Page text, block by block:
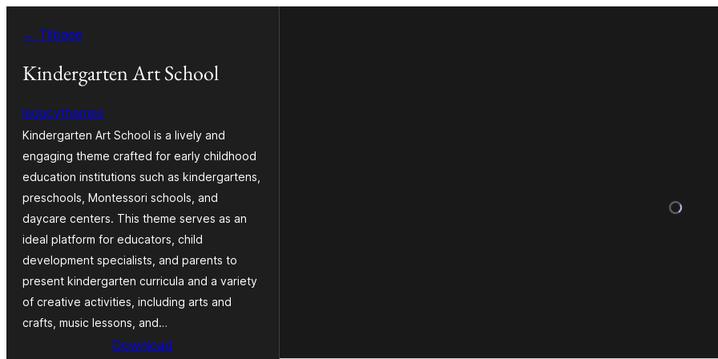
indhold
← Tilbage
Kindergarten Art School
legacythemes
Kindergarten Art School is a lively and
engaging theme crafted for early childhood
education institutions such as kindergartens,
preschools, Montessori schools, and
daycare centers. This theme serves as an
ideal platform for educators, child
development specialists, and parents to
present kindergarten curricula and a variety
of creative activities, including arts and
crafts, music lessons, and…
Download